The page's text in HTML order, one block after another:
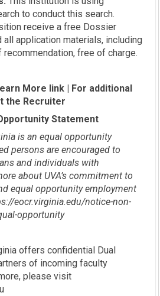
to conduct this search.
receive a free Dossier
all application materials, including
free of charge.
More link | For additional
the Recruiter
Statement
is an equal opportunity
persons are encouraged to
and individuals with
about UVA’s commitment to
equal opportunity employment
eocr.virginia.edu/notice-non-
opportunity
offers confidential Dual
of incoming faculty
please visit